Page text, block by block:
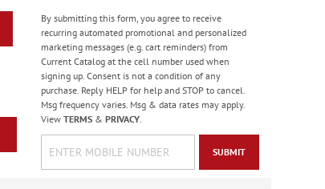
Paradise Bird Large
Shopping Tote Bag -
BOGO
Rating:
100%
Buy 1 Get 1 Free!
WAS$6.28
By submitting this form, you agree to receive
recurring automated promotional and personalized
marketing messages (e.g. cart reminders) from
Current Catalog at the cell number used when
signing up. Consent is not a condition of any
purchase. Reply HELP for help and STOP to cancel.
Msg frequency varies. Msg & data rates may apply.
View TERMS& PRIVACY.
SUBMIT